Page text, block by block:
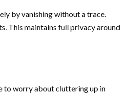
by vanishing without a trace.
This maintains full privacy around
to worry about cluttering up in